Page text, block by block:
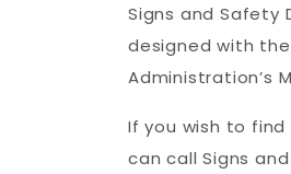
Signs and Safety
designed with
Administration’s
If you wish to
can call Signs